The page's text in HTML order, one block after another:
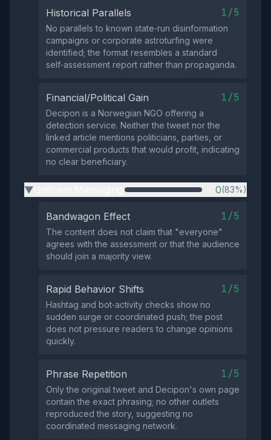
Historical Parallels 1/5
No parallels to known state‑run disinformation
campaigns or corporate astroturfing were
identified; the format resembles a standard
self‑assessment report rather than propaganda.
Financial/Political Gain 1/5
Decipon is a Norwegian NGO offering a
detection service. Neither the tweet nor the
linked article mentions politicians, parties, or
commercial products that would profit, indicating
no clear beneficiary.
▶ 0(83%)
Bandwagon Effect 1/5
The content does not claim that "everyone"
agrees with the assessment or that the audience
should join a majority view.
Rapid Behavior Shifts 1/5
Hashtag and bot‑activity checks show no
sudden surge or coordinated push; the post
does not pressure readers to change opinions
quickly.
Phrase Repetition 1/5
Only the original tweet and Decipon's own page
contain the exact phrasing; no other outlets
reproduced the story, suggesting no
coordinated messaging network.